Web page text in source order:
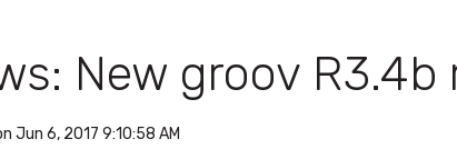
New groov R3.4b
Jun 6, 2017 9:10:58 AM